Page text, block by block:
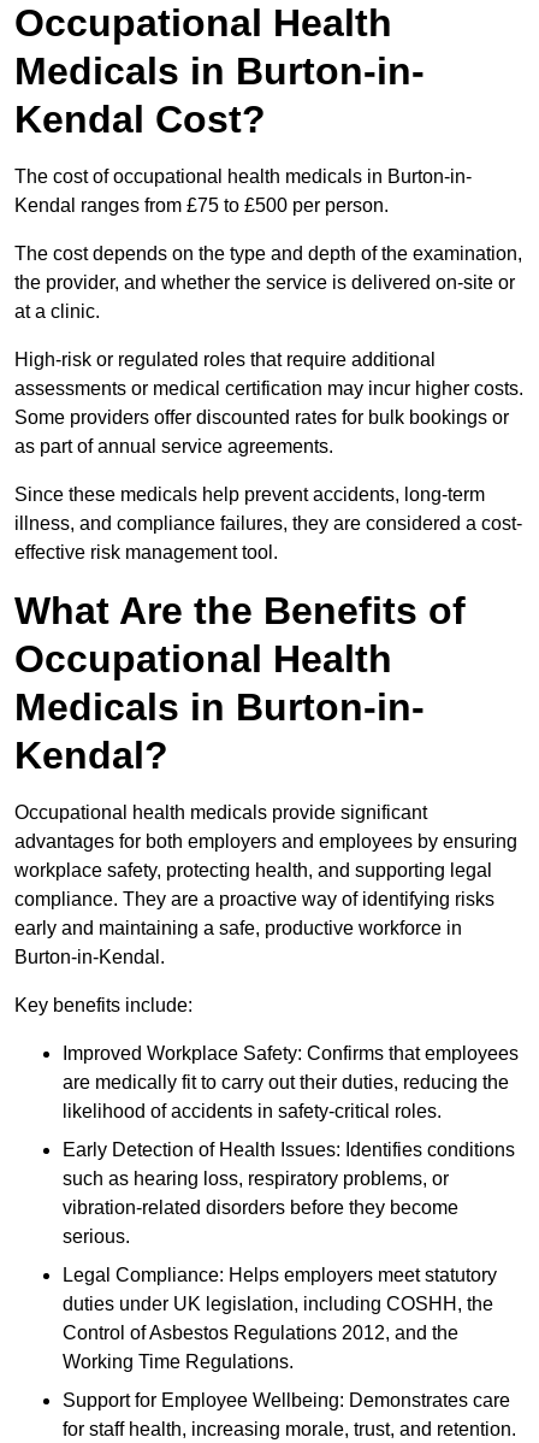
Occupational Health
Medicals in Burton-in-
Kendal Cost?
The cost of occupational health medicals in Burton-in-
Kendal ranges from £75 to £500 per person.
The cost depends on the type and depth of the examination,
the provider, and whether the service is delivered on-site or
at a clinic.
High-risk or regulated roles that require additional
assessments or medical certification may incur higher costs.
Some providers offer discounted rates for bulk bookings or
as part of annual service agreements.
Since these medicals help prevent accidents, long-term
illness, and compliance failures, they are considered a cost-
effective risk management tool.
What Are the Benefits of
Occupational Health
Medicals in Burton-in-
Kendal?
Occupational health medicals provide significant
advantages for both employers and employees by ensuring
workplace safety, protecting health, and supporting legal
compliance. They are a proactive way of identifying risks
early and maintaining a safe, productive workforce in
Burton-in-Kendal.
Key benefits include:
Improved Workplace Safety: Confirms that employees
are medically fit to carry out their duties, reducing the
likelihood of accidents in safety-critical roles.
Early Detection of Health Issues: Identifies conditions
such as hearing loss, respiratory problems, or
vibration-related disorders before they become
serious.
Legal Compliance: Helps employers meet statutory
duties under UK legislation, including COSHH, the
Control of Asbestos Regulations 2012, and the
Working Time Regulations.
Support for Employee Wellbeing: Demonstrates care
for staff health, increasing morale, trust, and retention.